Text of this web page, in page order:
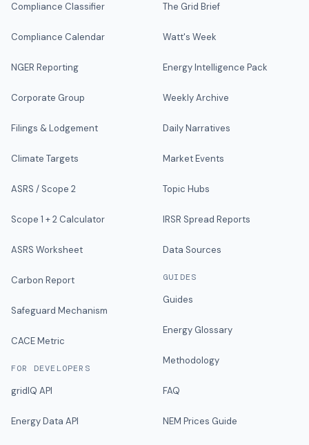
Compliance Classifier
Compliance Calendar
NGER Reporting
Corporate Group
Filings & Lodgement
Climate Targets
ASRS / Scope 2
Scope 1 + 2 Calculator
ASRS Worksheet
Carbon Report
Safeguard Mechanism
CACE Metric
FOR DEVELOPERS
gridIQ API
Energy Data API
The Grid Brief
Watt's Week
Energy Intelligence Pack
Weekly Archive
Daily Narratives
Market Events
Topic Hubs
IRSR Spread Reports
Data Sources
GUIDES
Guides
Energy Glossary
Methodology
FAQ
NEM Prices Guide